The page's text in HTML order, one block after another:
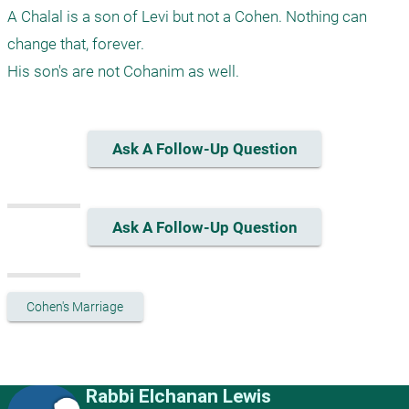
A Chalal is a son of Levi but not a Cohen. Nothing can
change that, forever.
Ask A Follow-Up Question
Ask A Follow-Up Question
Cohen's Marriage
Rabbi Elchanan Lewis